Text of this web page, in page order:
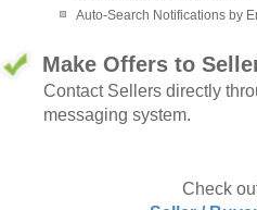
Auto-Search Notifications by
Make Offers to
Contact Sellers directly
messaging system.
Check